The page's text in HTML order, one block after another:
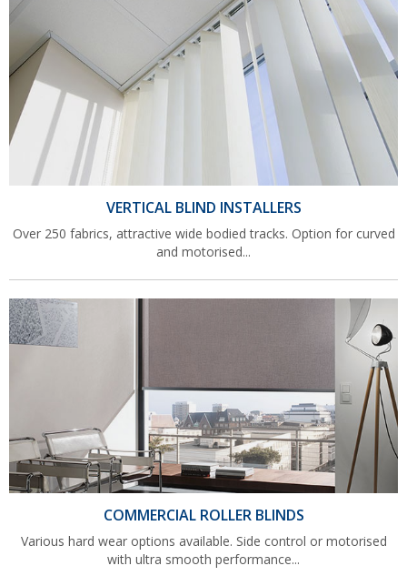
VERTICAL BLIND INSTALLERS
Over 250 fabrics, attractive wide bodied tracks. Option for curved
and motorised...
COMMERCIAL ROLLER BLINDS
Various hard wear options available. Side control or motorised
with ultra smooth performance...